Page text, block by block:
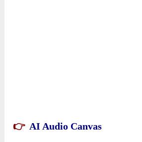
👉 AI Audio Canvas